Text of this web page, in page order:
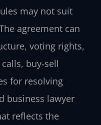
may not suit
agreement can
voting rights,
buy‑sell
for resolving
business lawyer
reflects the